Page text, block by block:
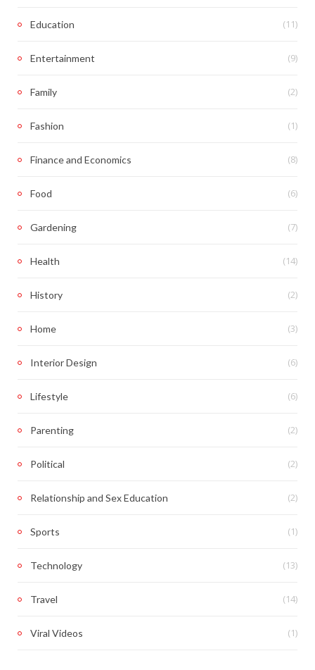
Education (11)
Entertainment (9)
Family (2)
Fashion (1)
Finance and Economics (8)
Food (6)
Gardening (7)
Health (14)
History (2)
Home (3)
Interior Design (6)
Lifestyle (6)
Parenting (2)
Political (2)
Relationship and Sex Education (2)
Sports (1)
Technology (13)
Travel (14)
Viral Videos (1)